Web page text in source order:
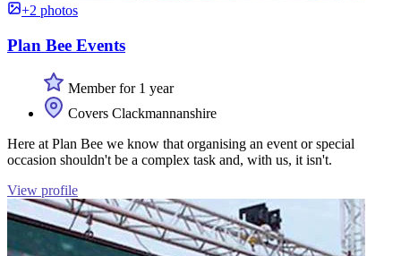
+2 photos
Plan Bee Events
Member for 1 year
Covers Clackmannanshire
Here at Plan Bee we know that organising an event or special
occasion shouldn't be a complex task and, with us, it isn't.
View profile